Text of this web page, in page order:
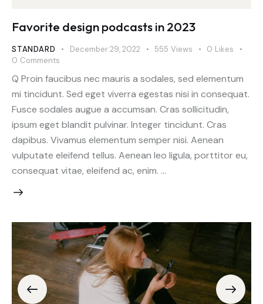
Favorite design podcasts in 2023
STANDARD December 29, 2022 555 Views 0 Likes
0 Comments
Q Proin faucibus nec mauris a sodales, sed elementum
mi tincidunt. Sed eget viverra egestas nisi in consequat.
Fusce sodales augue a accumsan. Cras sollicitudin,
ipsum eget blandit pulvinar. Integer tincidunt. Cras
dapibus. Vivamus elementum semper nisi. Aenean
vulputate eleifend tellus. Aenean leo ligula, porttitor eu,
consequat vitae, eleifend ac, enim. …